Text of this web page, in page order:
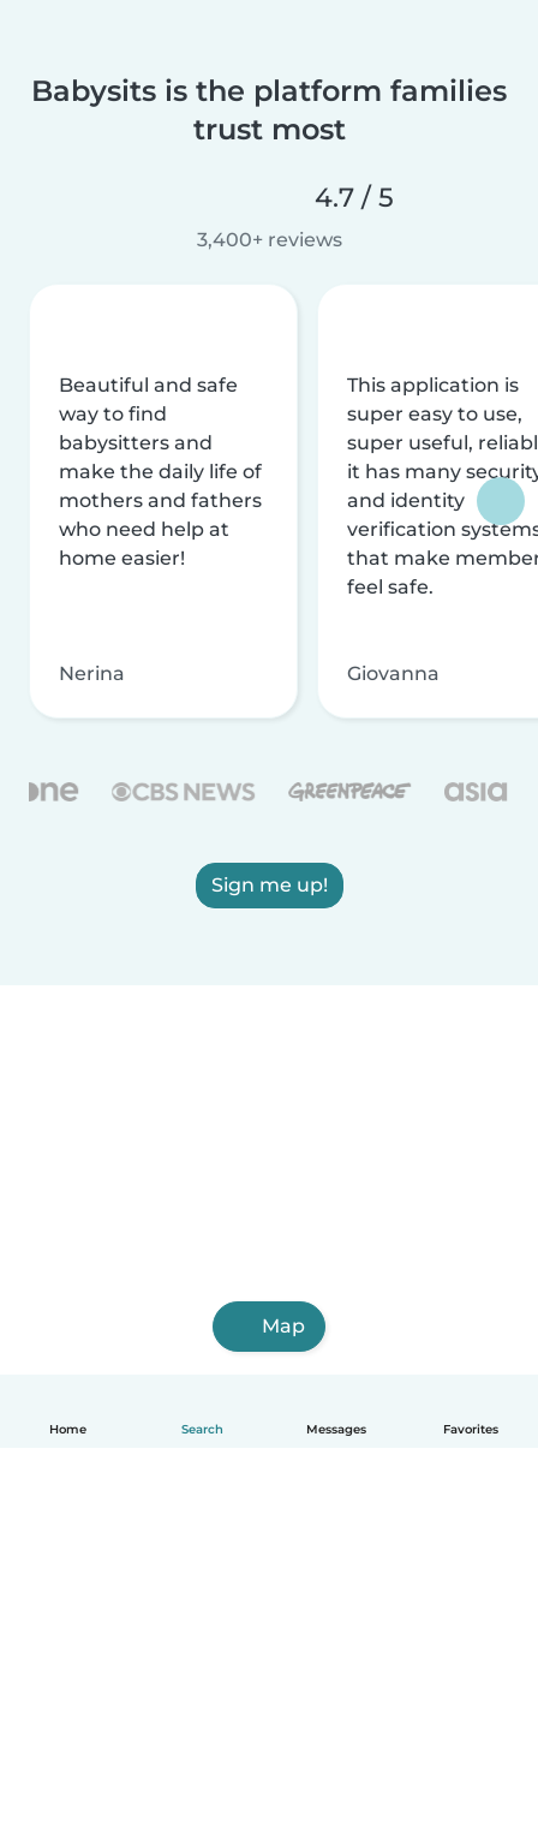
Home Search Messages Favorites
Babysits is the platform families
trust most
4.7 / 5
3,400+ reviews
Beautiful and safe
way to find
babysitters and
make the daily life of
mothers and fathers
who need help at
home easier!
Nerina
This application is
super easy to use,
super useful,
it has many
and identity
verification
that make
feel safe.
Giovanna
Sign me up!
Map